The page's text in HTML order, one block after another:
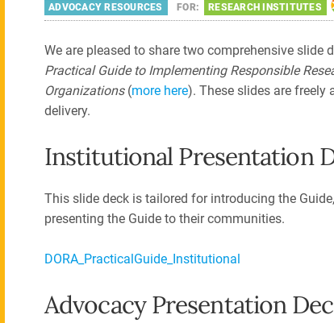
ADVOCACY RESOURCES FOR: RESEARCH INSTITUTES
We are pleased to share two comprehensive
Practical Guide to Implementing Responsible
Organizations (more here). These slides are
delivery.
Institutional Presentation
This slide deck is tailored for introducing the
presenting the Guide to their communities.
DORA_PracticalGuide_Institutional
Advocacy Presentation